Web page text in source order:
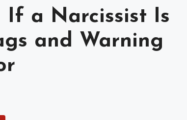
If a Narcissist Is
and Warning